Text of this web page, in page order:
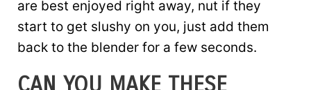
are best enjoyed right away, nut if they
start to get slushy on you, just add them
back to the blender for a few seconds.
CAN YOU MAKE THESE